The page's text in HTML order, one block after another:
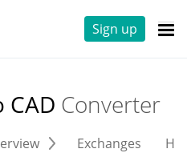
Sign up
CAD Converter
Exchanges